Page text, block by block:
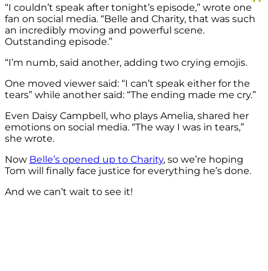
“I couldn’t speak after tonight’s episode,” wrote one
fan on social media. “Belle and Charity, that was such
an incredibly moving and powerful scene.
Outstanding episode.”
“I’m numb, said another, adding two crying emojis.
One moved viewer said: “I can’t speak either for the
tears” while another said: “The ending made me cry.”
Even Daisy Campbell, who plays Amelia, shared her
emotions on social media. “The way I was in tears,”
she wrote.
Now Belle’s opened up to Charity, so we’re hoping
Tom will finally face justice for everything he’s done.
And we can’t wait to see it!